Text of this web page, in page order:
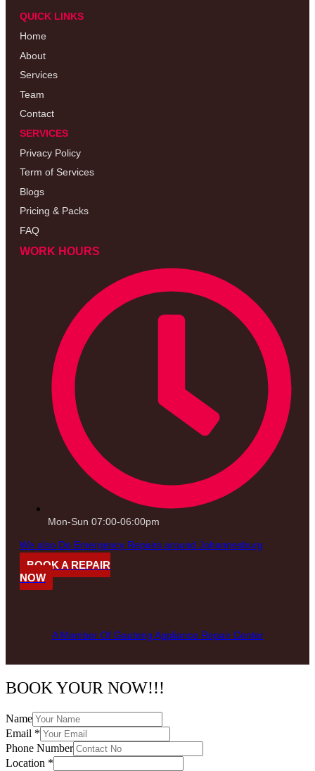
QUICK LINKS
Home
About
Services
Team
Contact
SERVICES
Privacy Policy
Term of Services
Blogs
Pricing & Packs
FAQ
WORK HOURS
Mon-Sun 07:00-06:00pm
We also Do Emergency Repairs around Johannesburg
BOOK A REPAIR
NOW
A Member Of Gauteng Appliance Repair Center
BOOK YOUR NOW!!!
Name
Email *
Phone Number
Location *